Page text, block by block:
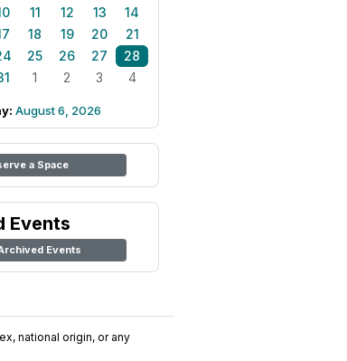
11 12 13
14
18 19 20
21
25 26 27
28
1 2 3 4
August 6, 2026
a Space
Events
Events
national origin, or any